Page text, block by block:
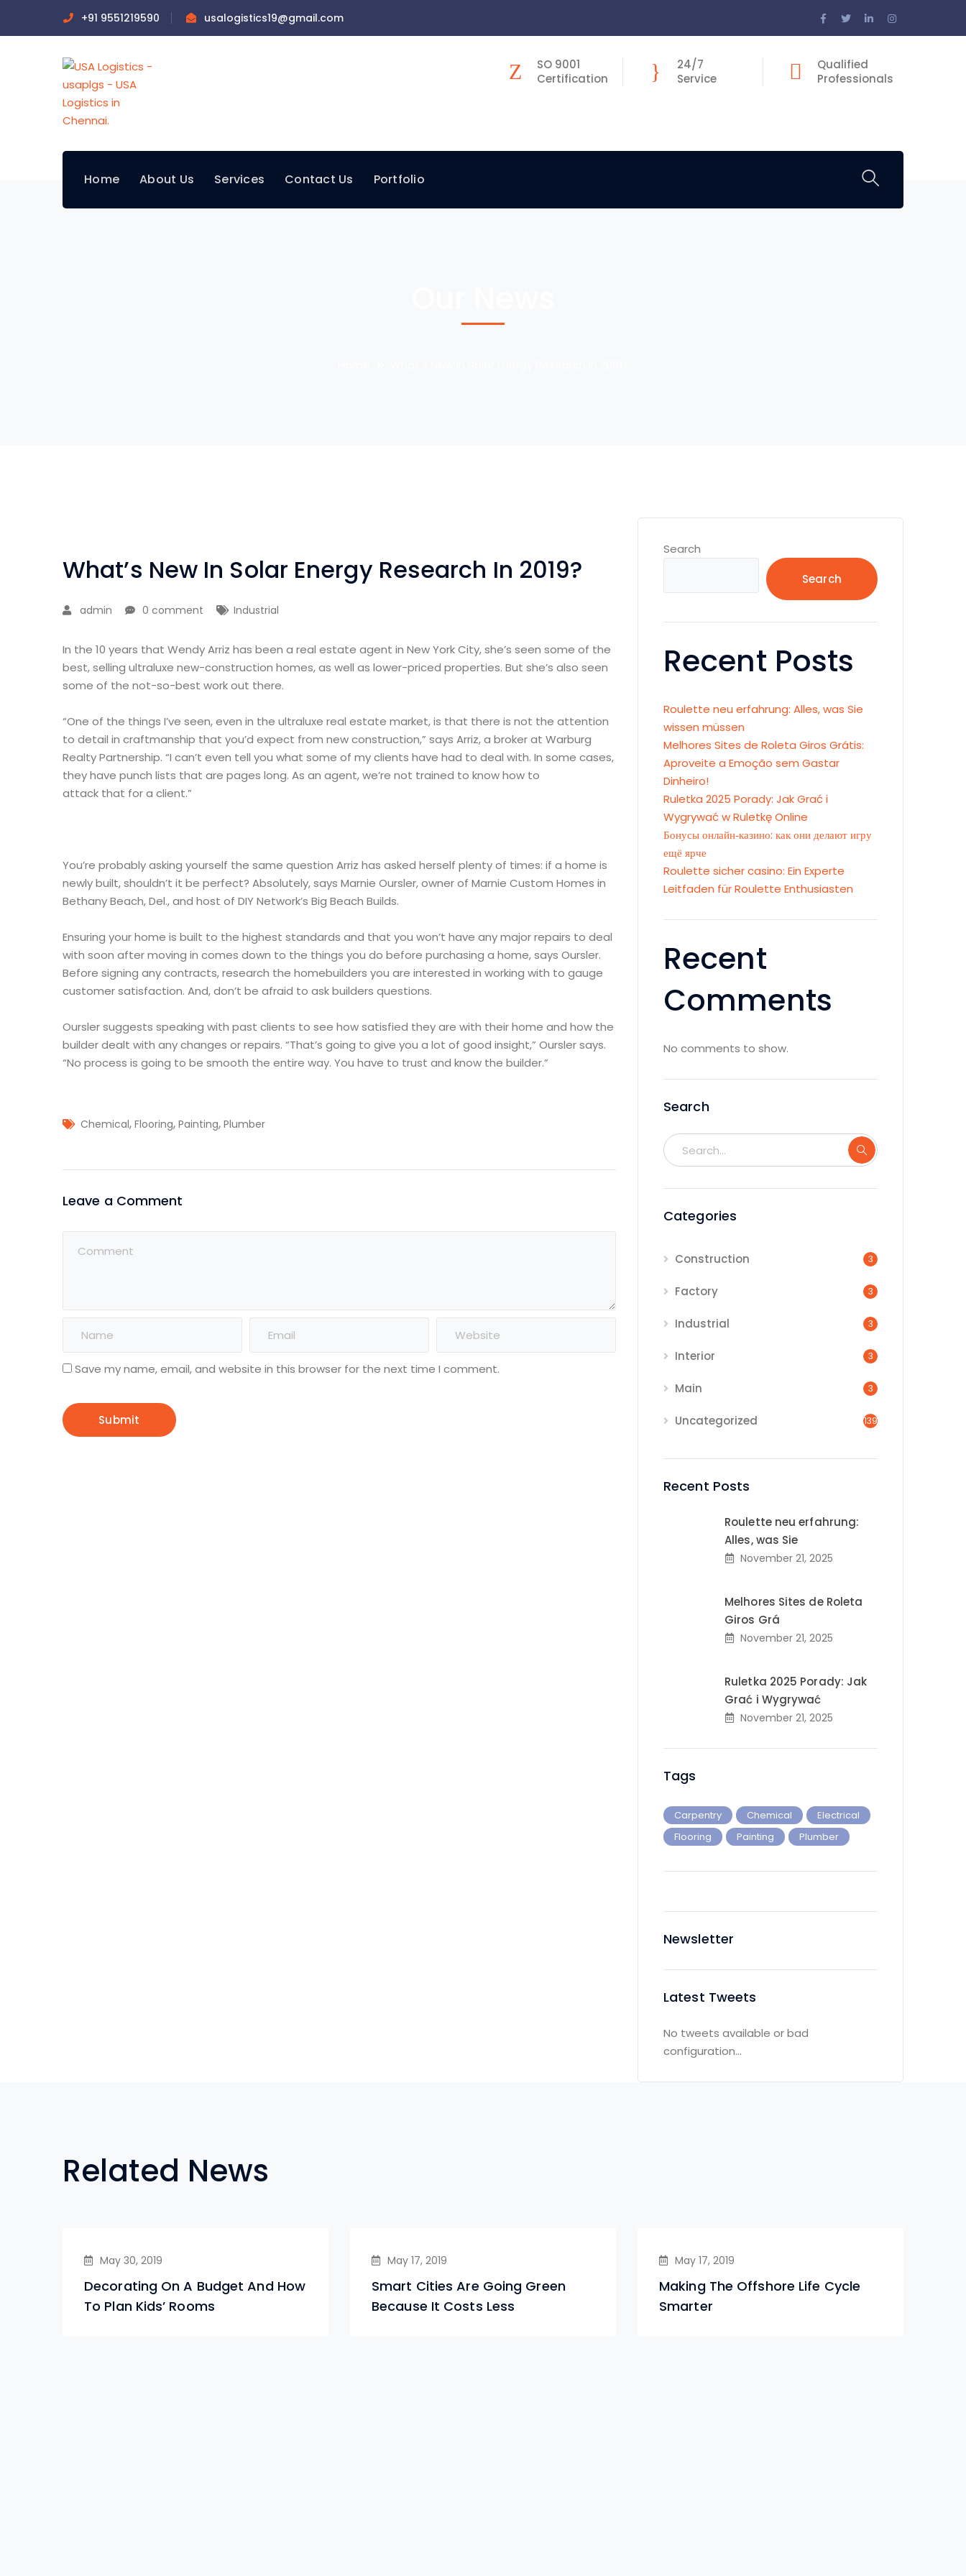
+91 9551219590 usalogistics19@gmail.com
Facebook
Profile
Twitter
Profile
LinkedIn
Profile
Instagram
Profile
SO 9001
Certification
24/7
Service
Qualified
Professionals
Home About Us Services Contact Us Portfolio
What’s New In Solar Energy Research In 2019?
admin 0 comment Industrial
In the 10 years that Wendy Arriz has been a real estate agent in New York City, she’s seen some of the
best, selling ultraluxe new-construction homes, as well as lower-priced properties. But she’s also seen
some of the not-so-best work out there.
“One of the things I’ve seen, even in the ultraluxe real estate market, is that there is not the attention
to detail in craftmanship that you’d expect from new construction,” says Arriz, a broker at Warburg
Realty Partnership. “I can’t even tell you what some of my clients have had to deal with. In some cases,
they have punch lists that are pages long. As an agent, we’re not trained to know how to
attack that for a client.”
You’re probably asking yourself the same question Arriz has asked herself plenty of times: if a home is
newly built, shouldn’t it be perfect? Absolutely, says Marnie Oursler, owner of Marnie Custom Homes in
Bethany Beach, Del., and host of DIY Network’s Big Beach Builds.
Ensuring your home is built to the highest standards and that you won’t have any major repairs to deal
with soon after moving in comes down to the things you do before purchasing a home, says Oursler.
Before signing any contracts, research the homebuilders you are interested in working with to gauge
customer satisfaction. And, don’t be afraid to ask builders questions.
Oursler suggests speaking with past clients to see how satisfied they are with their home and how the
builder dealt with any changes or repairs. “That’s going to give you a lot of good insight,” Oursler says.
“No process is going to be smooth the entire way. You have to trust and know the builder.”
Chemical, Flooring, Painting, Plumber
Leave a Comment
Save my name, email, and website in this browser for the next time I comment.
Search
Search
Recent Posts
Roulette neu erfahrung: Alles, was Sie
wissen müssen
Melhores Sites de Roleta Giros Grátis:
Aproveite a Emoção sem Gastar
Dinheiro!
Ruletka 2025 Porady: Jak Grać i
Wygrywać w Ruletkę Online
Бонусы онлайн‑казино: как они делают игру
ещё ярче
Roulette sicher casino: Ein Experte
Leitfaden für Roulette Enthusiasten
Recent
Comments
No comments to show.
Search
Categories
Construction 3
Factory 3
Industrial 3
Interior 3
Main 3
Uncategorized 139
Recent Posts
Roulette neu erfahrung:
Alles, was Sie
November 21, 2025
Melhores Sites de Roleta
Giros Grá
November 21, 2025
Ruletka 2025 Porady: Jak
Grać i Wygrywać
November 21, 2025
Tags
Carpentry Chemical
Electrical
Flooring
Painting Plumber
Newsletter
Latest Tweets
No tweets available or bad
configuration...
Related News
May 30, 2019
Decorating On A Budget And How
To Plan Kids’ Rooms
May 17, 2019
Smart Cities Are Going Green
Because It Costs Less
May 17, 2019
Making The Offshore Life Cycle
Smarter